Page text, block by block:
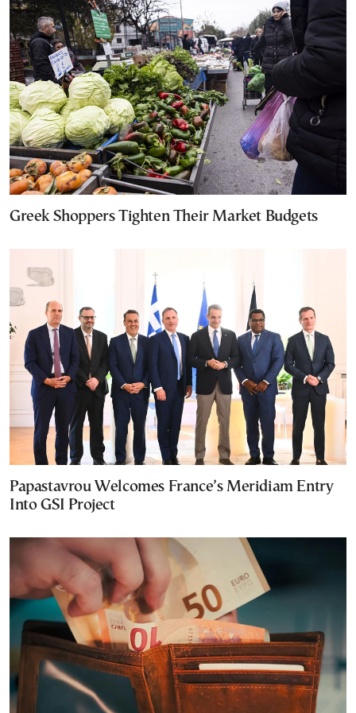
Greek Shoppers Tighten Their Market Budgets
Papastavrou Welcomes France’s Meridiam Entry
Into GSI Project